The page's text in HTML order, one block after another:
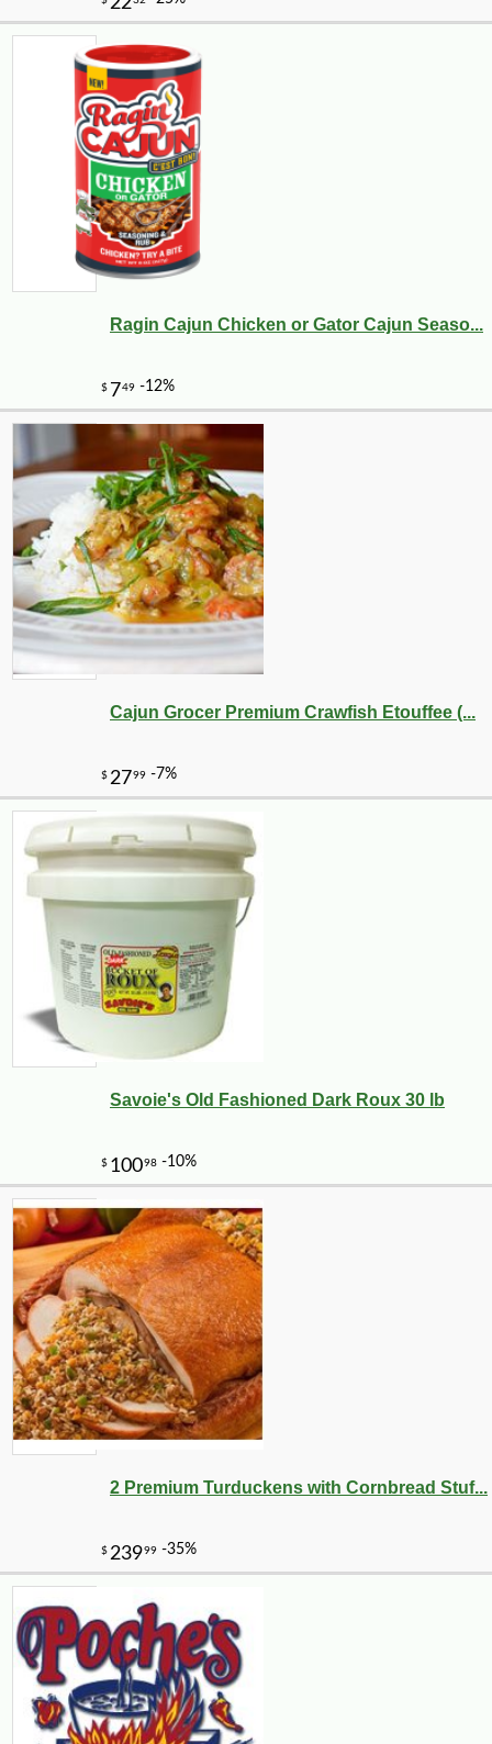
Ragin Cajun Chicken or Gator Cajun Seaso...
Cajun Grocer Premium Crawfish Etouffee (...
Savoie's Old Fashioned Dark Roux 30 lb
2 Premium Turduckens with Cornbread Stuf...